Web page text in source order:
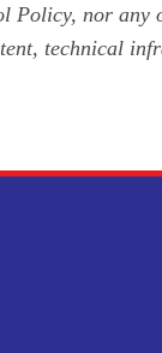
Policy, nor any
technical